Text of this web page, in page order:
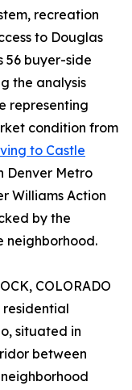
recreation
to Douglas
56 buyer-side
the analysis
representing
condition from
to Castle
Denver Metro
Williams Action
by the
neighborhood.
COLORADO
residential
situated in
between